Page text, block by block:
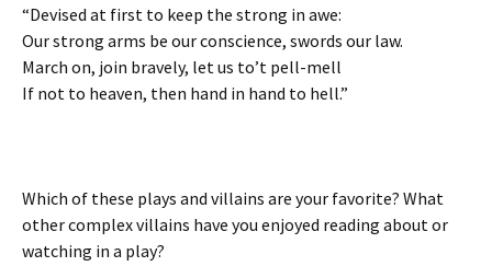
“Devised at first to keep the strong in awe:
Our strong arms be our conscience, swords our law.
March on, join bravely, let us to’t pell-mell
If not to heaven, then hand in hand to hell.”
Which of these plays and villains are your favorite? What
other complex villains have you enjoyed reading about or
watching in a play?